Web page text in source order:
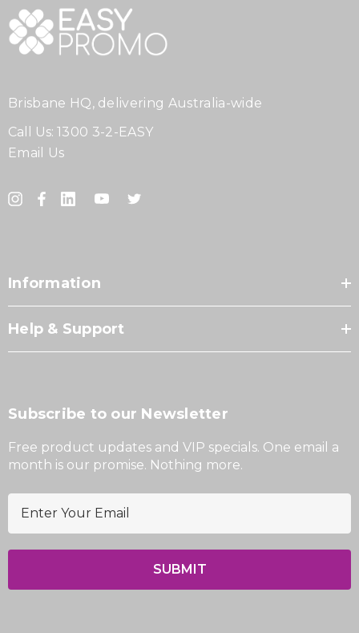
Brisbane HQ, delivering Australia-wide
Call Us: 1300 3-2-EASY
Email Us
Information
Help & Support
Subscribe to our Newsletter
Free product updates and VIP specials. One email a
month is our promise. Nothing more.